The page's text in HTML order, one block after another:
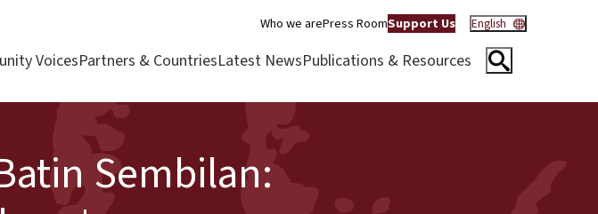
Who we arePress RoomSupport Us English
VoicesPartners & CountriesLatest NewsPublications & Resources
Sembilan: